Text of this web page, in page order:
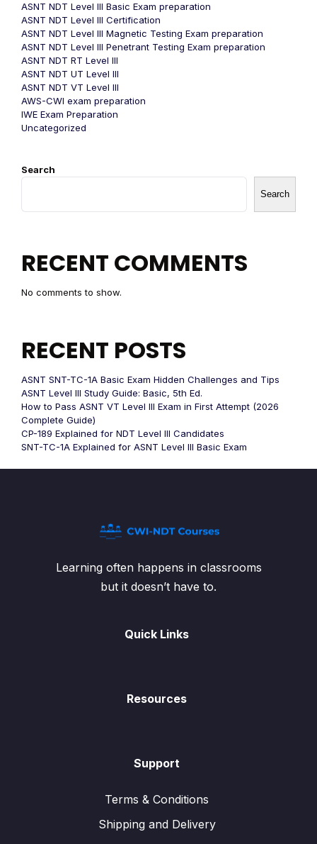
ASNT NDT Level III Basic Exam preparation
ASNT NDT Level III Certification
ASNT NDT Level III Magnetic Testing Exam preparation
ASNT NDT Level III Penetrant Testing Exam preparation
ASNT NDT RT Level III
ASNT NDT UT Level III
ASNT NDT VT Level III
AWS-CWI exam preparation
IWE Exam Preparation
Uncategorized
Search
Search
RECENT COMMENTS
No comments to show.
RECENT POSTS
ASNT SNT-TC-1A Basic Exam Hidden Challenges and Tips
ASNT Level III Study Guide: Basic, 5th Ed.
How to Pass ASNT VT Level III Exam in First Attempt (2026
Complete Guide)
CP-189 Explained for NDT Level III Candidates
SNT-TC-1A Explained for ASNT Level III Basic Exam
Learning often happens in classrooms
but it doesn’t have to.
Quick Links
Resources
Support
Terms & Conditions
Shipping and Delivery